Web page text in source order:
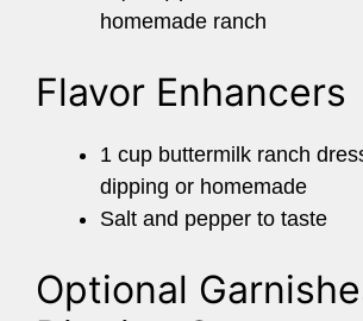
homemade ranch
Flavor Enhancers
1 cup buttermilk ranch
dipping or homemade
Salt and pepper to taste
Optional